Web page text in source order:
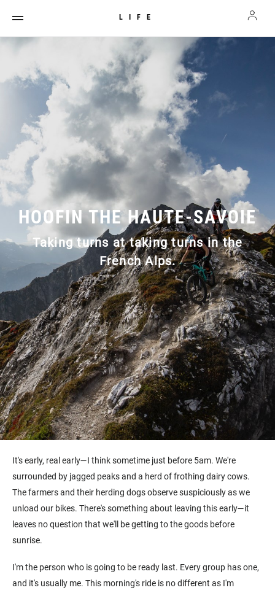
LIFE
HOOFIN THE HAUTE-SAVOIE
Taking turns at taking turns in the
French Alps.
It's early, real early—I think sometime just before 5am. We're
surrounded by jagged peaks and a herd of frothing dairy cows.
The farmers and their herding dogs observe suspiciously as we
unload our bikes. There's something about leaving this early—it
leaves no question that we'll be getting to the goods before
sunrise.
I'm the person who is going to be ready last. Every group has one,
and it's usually me. This morning's ride is no different as I'm